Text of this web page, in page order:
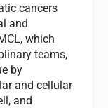
cancers
and
which
teams,
by
and cellular
and